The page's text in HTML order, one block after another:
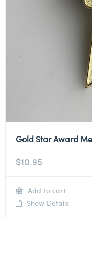
Gold Star Award
$10.95
Add to cart
Show Details